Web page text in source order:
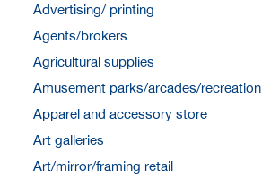
Advertising/ printing
Agents/brokers
Agricultural supplies
Amusement parks/arcades/recreation
Apparel and accessory store
Art galleries
Art/mirror/framing retail